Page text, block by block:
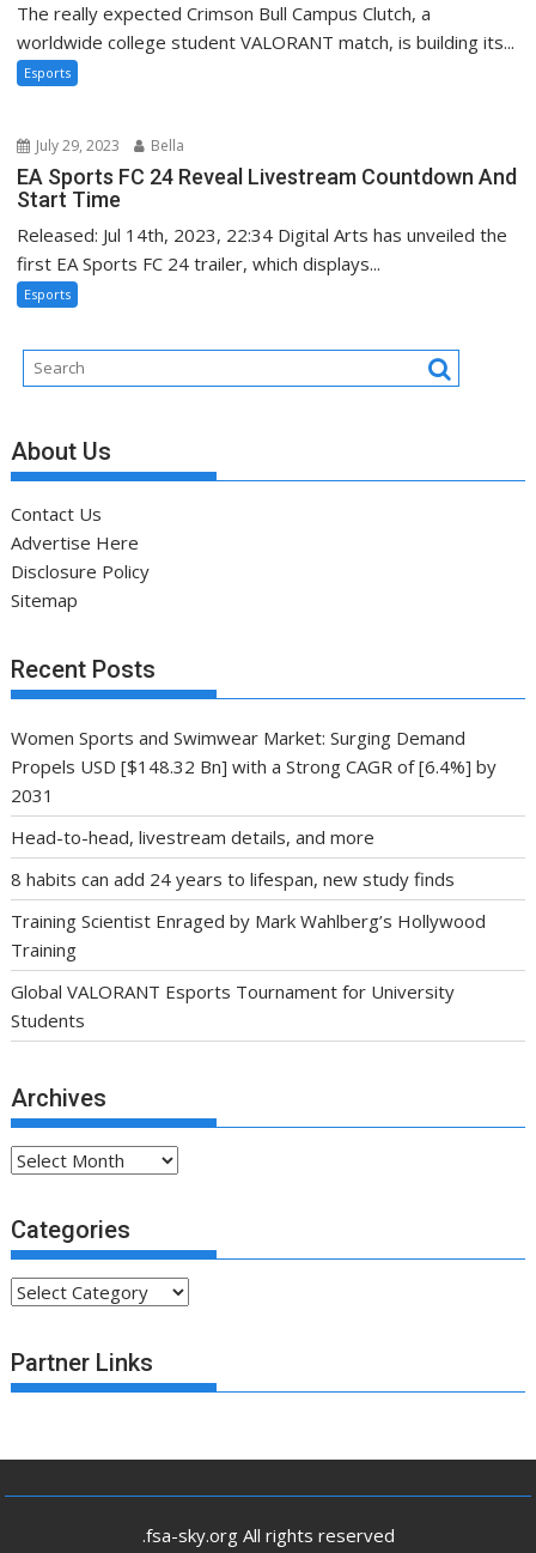
The really expected Crimson Bull Campus Clutch, a
worldwide college student VALORANT match, is building its...
Esports
July 29, 2023 Bella
EA Sports FC 24 Reveal Livestream Countdown And
Start Time
Released: Jul 14th, 2023, 22:34 Digital Arts has unveiled the
first EA Sports FC 24 trailer, which displays...
Esports
About Us
Contact Us
Advertise Here
Disclosure Policy
Sitemap
Recent Posts
Women Sports and Swimwear Market: Surging Demand
Propels USD [$148.32 Bn] with a Strong CAGR of [6.4%] by
2031
Head-to-head, livestream details, and more
8 habits can add 24 years to lifespan, new study finds
Training Scientist Enraged by Mark Wahlberg’s Hollywood
Training
Global VALORANT Esports Tournament for University
Students
Archives
Archives
Categories
Categories
Partner Links
.fsa-sky.org All rights reserved